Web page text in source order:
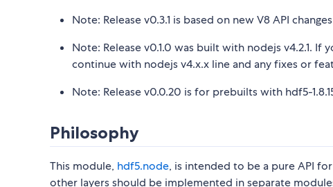
Note: Release v0.3.1 is based on new V8 API
Note: Release v0.1.0 was built with nodejs v4.2.1.
continue with nodejs v4.x.x line and any fixes or
Note: Release v0.0.20 is for prebuilts with hdf5-
Philosophy
This module, hdf5.node, is intended to be a pure API
other layers should be implemented in separate